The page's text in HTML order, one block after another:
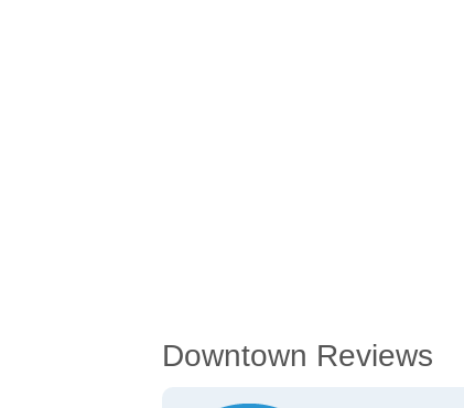
Downtown Reviews